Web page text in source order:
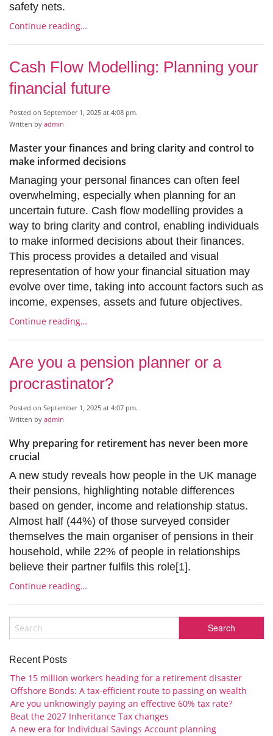
safety nets.
Continue reading…
Cash Flow Modelling: Planning your
financial future
Posted on September 1, 2025 at 4:08 pm.
Written by admin
Master your finances and bring clarity and control to
make informed decisions
Managing your personal finances can often feel
overwhelming, especially when planning for an
uncertain future. Cash flow modelling provides a
way to bring clarity and control, enabling individuals
to make informed decisions about their finances.
This process provides a detailed and visual
representation of how your financial situation may
evolve over time, taking into account factors such as
income, expenses, assets and future objectives.
Continue reading…
Are you a pension planner or a
procrastinator?
Posted on September 1, 2025 at 4:07 pm.
Written by admin
Why preparing for retirement has never been more
crucial
A new study reveals how people in the UK manage
their pensions, highlighting notable differences
based on gender, income and relationship status.
Almost half (44%) of those surveyed consider
themselves the main organiser of pensions in their
household, while 22% of people in relationships
believe their partner fulfils this role[1].
Continue reading…
Recent Posts
The 15 million workers heading for a retirement disaster
Offshore Bonds: A tax-efficient route to passing on wealth
Are you unknowingly paying an effective 60% tax rate?
Beat the 2027 Inheritance Tax changes
A new era for Individual Savings Account planning